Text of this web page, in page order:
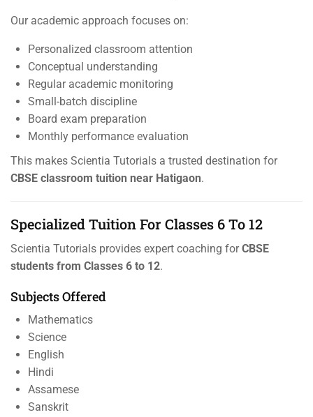
Our academic approach focuses on:
Personalized classroom attention
Conceptual understanding
Regular academic monitoring
Small-batch discipline
Board exam preparation
Monthly performance evaluation
This makes Scientia Tutorials a trusted destination for
CBSE classroom tuition near Hatigaon.
Specialized Tuition For Classes 6 To 12
Scientia Tutorials provides expert coaching forCBSE
students from Classes 6 to 12.
Subjects Offered
Mathematics
Science
English
Hindi
Assamese
Sanskrit